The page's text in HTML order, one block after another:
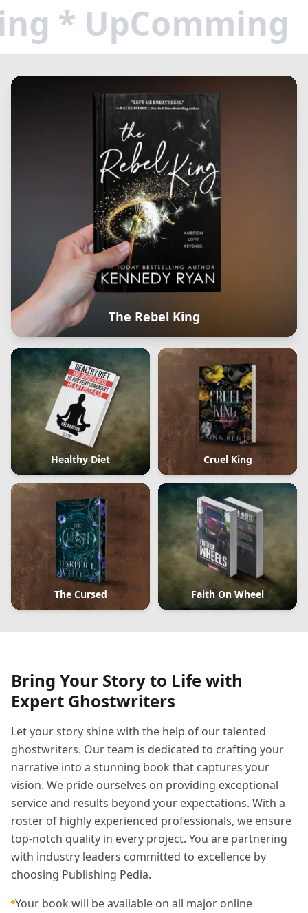
* UpComming
The Rebel King
Healthy Diet Cruel King
The Cursed Faith On Wheel
Bring Your Story to Life with
Expert Ghostwriters
Let your story shine with the help of our talented
ghostwriters. Our team is dedicated to crafting your
narrative into a stunning book that captures your
vision. We pride ourselves on providing exceptional
service and results beyond your expectations. With a
roster of highly experienced professionals, we ensure
top-notch quality in every project. You are partnering
with industry leaders committed to excellence by
choosing Publishing Pedia.
Your book will be available on all major online